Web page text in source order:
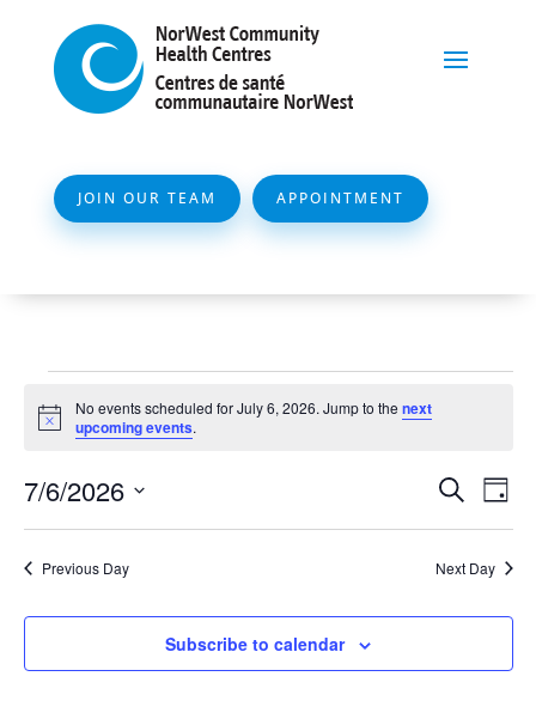
JOIN OUR TEAM APPOINTMENT
Events
for
July
6,
2026
Notice
No events scheduled for July 6, 2026. Jump to the next
upcoming events.
and
Search
Day
7/6/2026
Select
date.Previous Day Next Day
Subscribe to calendar